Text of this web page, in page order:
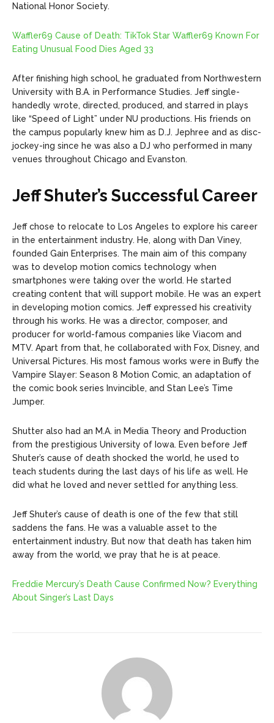
National Honor Society.
Waffler69 Cause of Death: TikTok Star Waffler69 Known For
Eating Unusual Food Dies Aged 33
After finishing high school, he graduated from Northwestern
University with B.A. in Performance Studies. Jeff single-
handedly wrote, directed, produced, and starred in plays
like “Speed of Light” under NU productions. His friends on
the campus popularly knew him as D.J. Jephree and as disc-
jockey-ing since he was also a DJ who performed in many
venues throughout Chicago and Evanston.
Jeff Shuter’s Successful Career
Jeff chose to relocate to Los Angeles to explore his career
in the entertainment industry. He, along with Dan Viney,
founded Gain Enterprises. The main aim of this company
was to develop motion comics technology when
smartphones were taking over the world. He started
creating content that will support mobile. He was an expert
in developing motion comics. Jeff expressed his creativity
through his works. He was a director, composer, and
producer for world-famous companies like Viacom and
MTV. Apart from that, he collaborated with Fox, Disney, and
Universal Pictures. His most famous works were in Buffy the
Vampire Slayer: Season 8 Motion Comic, an adaptation of
the comic book series Invincible, and Stan Lee’s Time
Jumper.
Shutter also had an M.A. in Media Theory and Production
from the prestigious University of Iowa. Even before Jeff
Shuter’s cause of death shocked the world, he used to
teach students during the last days of his life as well. He
did what he loved and never settled for anything less.
Jeff Shuter’s cause of death is one of the few that still
saddens the fans. He was a valuable asset to the
entertainment industry. But now that death has taken him
away from the world, we pray that he is at peace.
Freddie Mercury’s Death Cause Confirmed Now? Everything
About Singer’s Last Days